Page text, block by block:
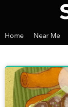
Home Near Me